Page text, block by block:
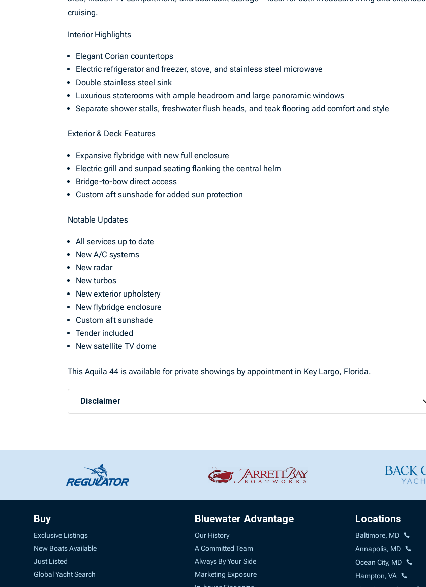
cruising.
Interior Highlights
Elegant Corian countertops
Electric refrigerator and freezer, stove, and stainless steel microwave
Double stainless steel sink
Luxurious staterooms with ample headroom and large panoramic windows
Separate shower stalls, freshwater flush heads, and teak flooring add comfort and style
Exterior & Deck Features
Expansive flybridge with new full enclosure
Electric grill and sunpad seating flanking the central helm
Bridge-to-bow direct access
Custom aft sunshade for added sun protection
Notable Updates
All services up to date
New A/C systems
New radar
New turbos
New exterior upholstery
New flybridge enclosure
Custom aft sunshade
Tender included
New satellite TV dome
This Aquila 44 is available for private showings by appointment in Key Largo, Florida.
Disclaimer
Buy
Exclusive Listings
New Boats Available
Just Listed
Global Yacht Search
Bluewater Advantage
Our History
A Committed Team
Always By Your Side
Marketing Exposure
Locations
Baltimore, MD
Annapolis, MD
Ocean City, MD
Hampton, VA